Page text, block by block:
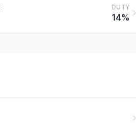
DUTY
14%